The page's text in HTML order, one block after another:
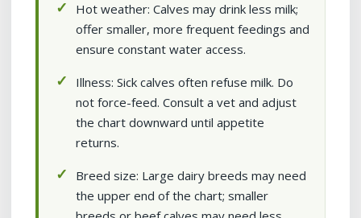
Hot weather: Calves may drink less milk;
offer smaller, more frequent feedings and
ensure constant water access.
Illness: Sick calves often refuse milk. Do
not force-feed. Consult a vet and adjust
the chart downward until appetite
returns.
Breed size: Large dairy breeds may need
the upper end of the chart; smaller